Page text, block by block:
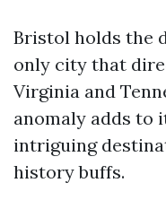
Bristol holds the
only city that
Virginia and
anomaly adds to
intriguing
history buffs.